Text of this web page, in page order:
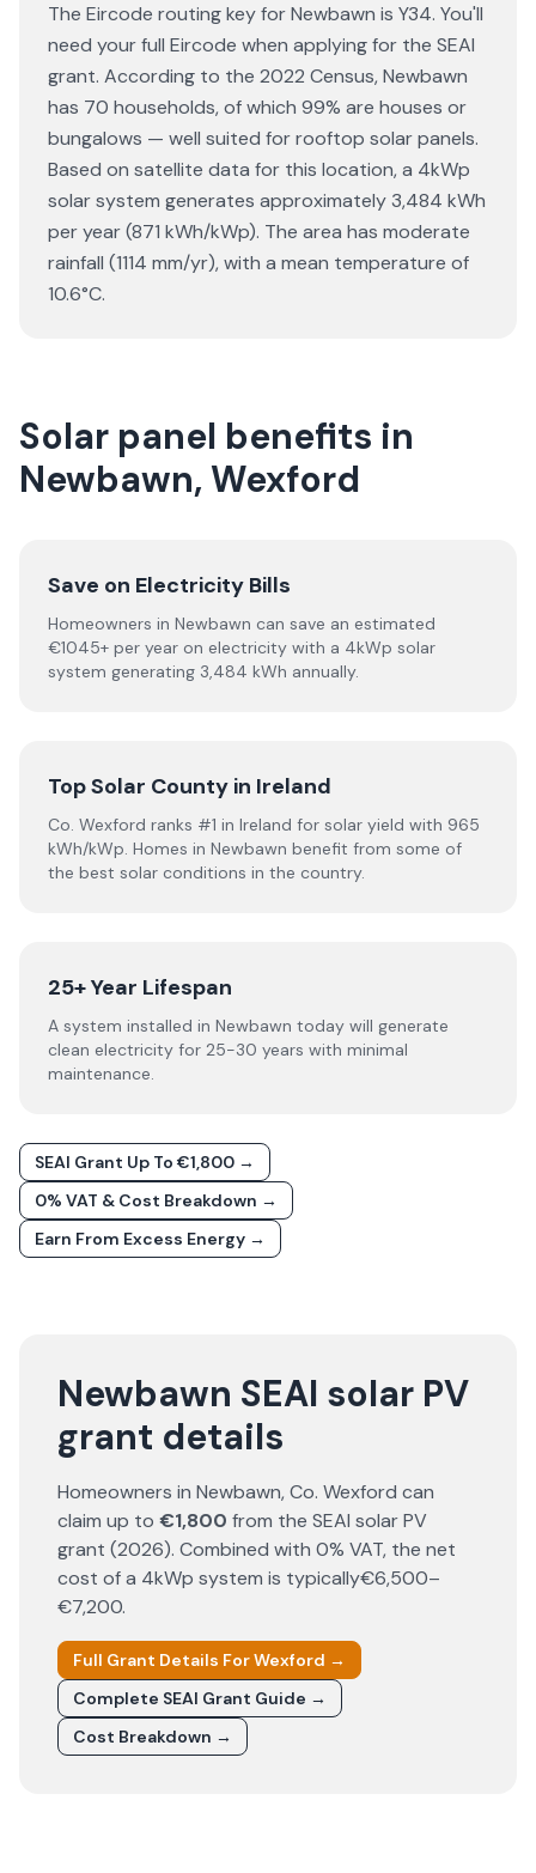
The Eircode routing key for Newbawn is Y34. You'll
need your full Eircode when applying for the SEAI
grant. According to the 2022 Census, Newbawn
has 70 households, of which 99% are houses or
bungalows — well suited for rooftop solar panels.
Based on satellite data for this location, a 4kWp
solar system generates approximately 3,484 kWh
per year (871 kWh/kWp). The area has moderate
rainfall (1114 mm/yr), with a mean temperature of
10.6°C.
Solar panel benefits in
Newbawn, Wexford
Save on Electricity Bills
Homeowners in Newbawn can save an estimated
€1045+ per year on electricity with a 4kWp solar
system generating 3,484 kWh annually.
Top Solar County in Ireland
Co. Wexford ranks #1 in Ireland for solar yield with 965
kWh/kWp. Homes in Newbawn benefit from some of
the best solar conditions in the country.
25+ Year Lifespan
A system installed in Newbawn today will generate
clean electricity for 25-30 years with minimal
maintenance.
SEAI Grant Up To €1,800 →
0% VAT & Cost Breakdown →
Earn From Excess Energy →
Newbawn SEAI solar PV
grant details
Homeowners in Newbawn, Co. Wexford can
claim up to €1,800 from the SEAI solar PV
grant (2026). Combined with 0% VAT, the net
cost of a 4kWp system is typically€6,500–
€7,200.
Full Grant Details ForWexford →
Complete SEAI Grant Guide →
Cost Breakdown →